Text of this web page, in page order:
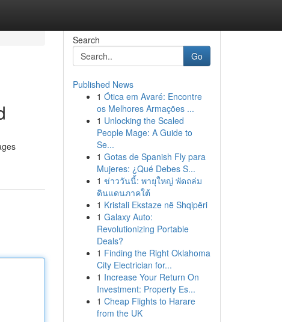
Search
Go
Published News
1 Ótica em Avaré: Encontre
os Melhores Armações ...
1 Unlocking the Scaled
People Mage: A Guide to
Se...
1 Gotas de Spanish Fly para
Mujeres: ¿Qué Debes S...
1 ข่าววันนี้: พายุใหญ่ พัดถล่ม
ดินแดนภาคใต้
1 Kristali Ekstaze në Shqipëri
1 Galaxy Auto:
Revolutionizing Portable
Deals?
1 Finding the Right Oklahoma
City Electrician for...
1 Increase Your Return On
Investment: Property Es...
1 Cheap Flights to Harare
from the UK